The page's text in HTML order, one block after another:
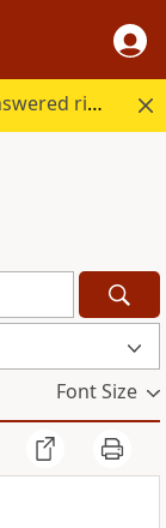
Every question Bible study raises, answered right here.
Font Size